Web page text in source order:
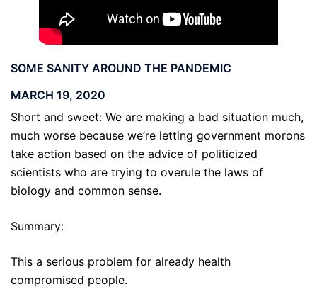
SOME SANITY AROUND THE PANDEMIC
MARCH 19, 2020
Short and sweet: We are making a bad situation much,
much worse because we’re letting government morons
take action based on the advice of politicized
scientists who are trying to overule the laws of
biology and common sense.
Summary:
This a serious problem for already health
compromised people.